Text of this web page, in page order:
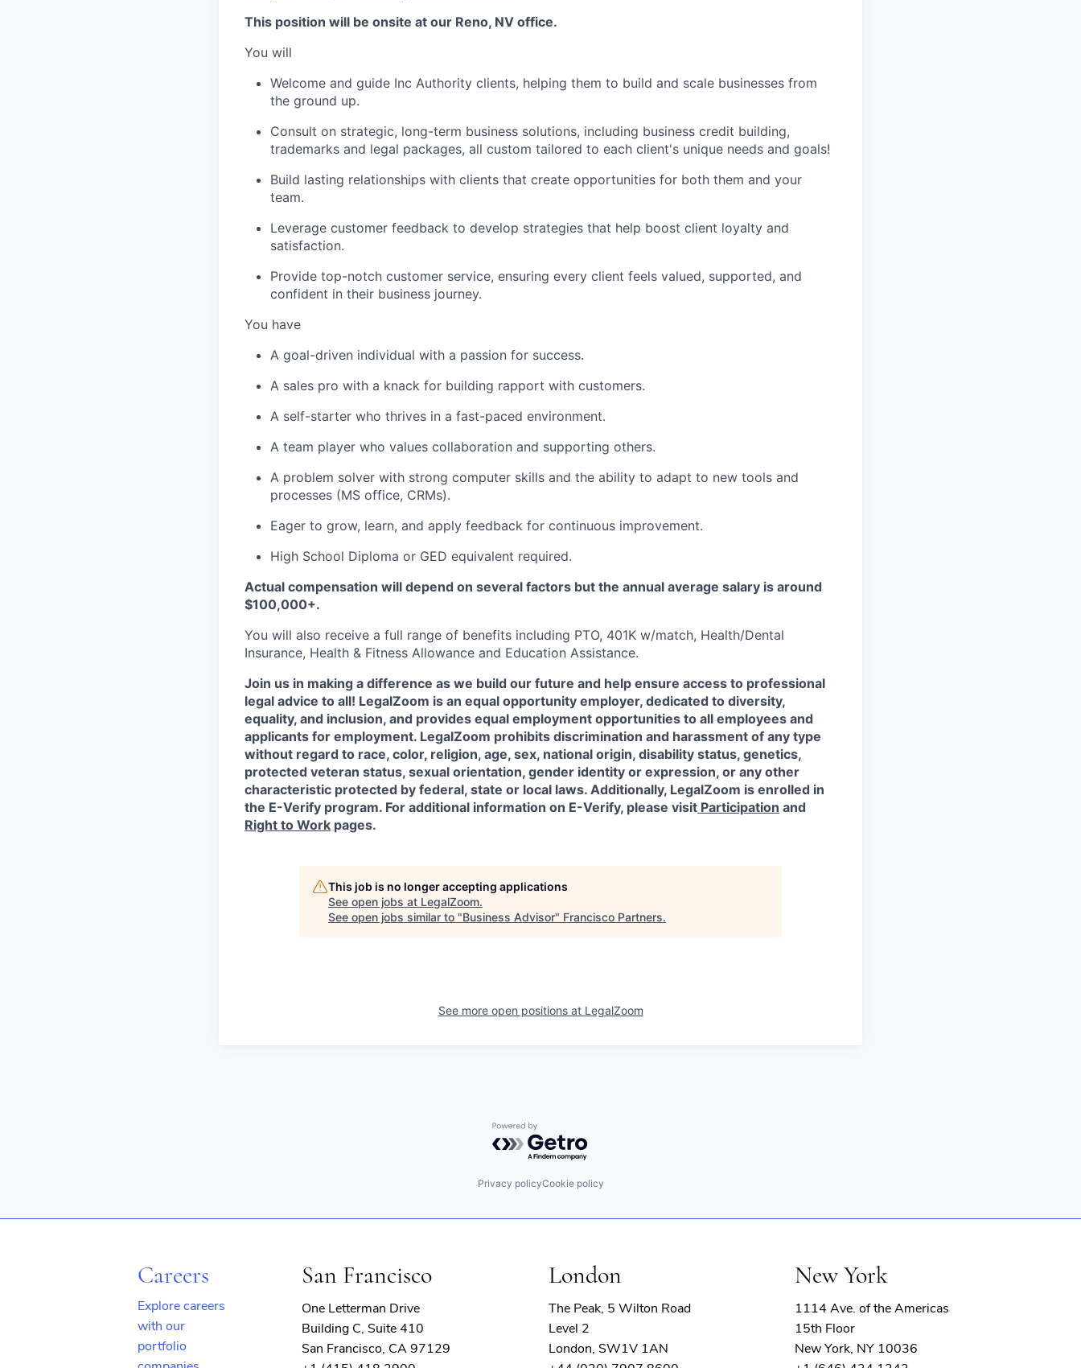
This position will be onsite at our Reno, NV office.
You will
Welcome and guide Inc Authority clients, helping them to build and scale businesses from
the ground up.
Consult on strategic, long-term business solutions, including business credit building,
trademarks and legal packages, all custom tailored to each client's unique needs and goals!
Build lasting relationships with clients that create opportunities for both them and your
team.
Leverage customer feedback to develop strategies that help boost client loyalty and
satisfaction.
Provide top-notch customer service, ensuring every client feels valued, supported, and
confident in their business journey.
You have
A goal-driven individual with a passion for success.
A sales pro with a knack for building rapport with customers.
A self-starter who thrives in a fast-paced environment.
A team player who values collaboration and supporting others.
A problem solver with strong computer skills and the ability to adapt to new tools and
processes (MS office, CRMs).
Eager to grow, learn, and apply feedback for continuous improvement.
High School Diploma or GED equivalent required.
Actual compensation will depend on several factors but the annual average salary is around
$100,000+.
You will also receive a full range of benefits including PTO, 401K w/match, Health/Dental
Insurance, Health & Fitness Allowance and Education Assistance.
Join us in making a difference as we build our future and help ensure access to professional
legal advice to all! LegalZoom is an equal opportunity employer, dedicated to diversity,
equality, and inclusion, and provides equal employment opportunities to all employees and
applicants for employment. LegalZoom prohibits discrimination and harassment of any type
without regard to race, color, religion, age, sex, national origin, disability status, genetics,
protected veteran status, sexual orientation, gender identity or expression, or any other
characteristic protected by federal, state or local laws. Additionally, LegalZoom is enrolled in
the E-Verify program. For additional information on E-Verify, please visit Participation and
Right to Work pages.
This job is no longer accepting applications
See open jobs at LegalZoom.
See open jobs similar to "Business Advisor" Francisco Partners.
See more open positions at LegalZoom
Powered by Getro.com
Privacy policyCookie policy
Careers
Explore careers
with our
portfolio
San Francisco
One Letterman Drive
Building C, Suite 410
San Francisco, CA 97129
London
The Peak, 5 Wilton Road
Level 2
London, SW1V 1AN
New York
1114 Ave. of the Americas
15th Floor
New York, NY 10036